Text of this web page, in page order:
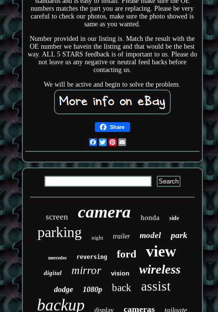
numbers matches the part you are replacing. Please be very
careful to check our photos, make sure the photo showed is
same as you wanted.
Number provided in our listing is. Match the result with the
OE number we havein the listing and that would be the best
way. ALL 5 STARS feedback is of important to us. Please do
not leave us any negative or neutral feed backs before
contacting us.
We will be active and begin to solve the problem.
Share
Facebook
TwitterPinterest
screen camera honda side
parking night trailer model park
mercedes reversing ford view
digital mirror vision wireless
dodge 1080p back assist
backup display cameras tailgate